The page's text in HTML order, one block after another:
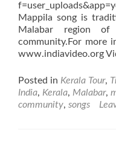
Mappila song is
Malabar region
community.For more
www.indiavideo.org
Posted in Kerala Tour,
India, Kerala, Malabar,
community, songs